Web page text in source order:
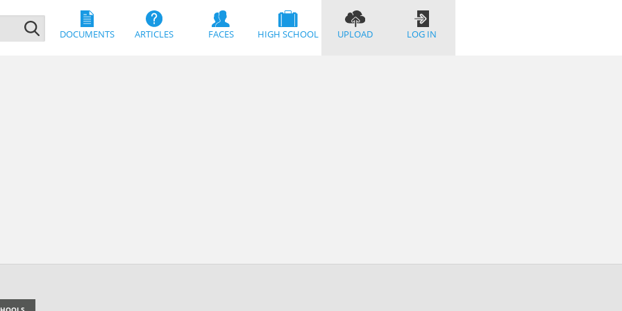
DOCUMENTS ARTICLES FACES HIGH SCHOOL UPLOAD LOG IN